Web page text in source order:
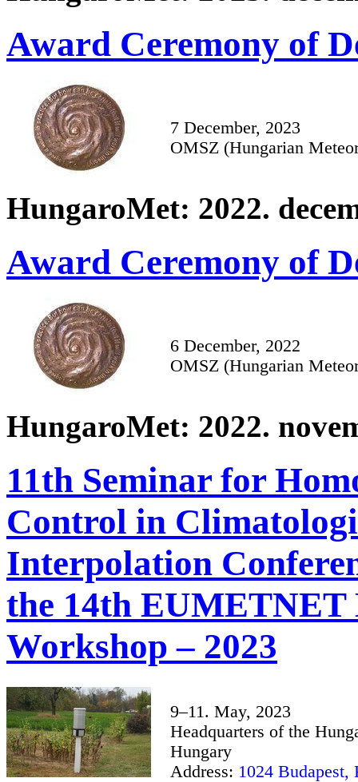
Award Ceremony of
7 December, 2023
OMSZ (Hungarian
HungaroMet: 2022.
Award Ceremony of
6 December, 2022
OMSZ (Hungarian
HungaroMet: 2022.
11th Seminar for
Control in
Interpolation
the 14th EUMETNET
Workshop – 2023
9–11. May, 2023
Headquarters of the
Hungary
Address: 1024